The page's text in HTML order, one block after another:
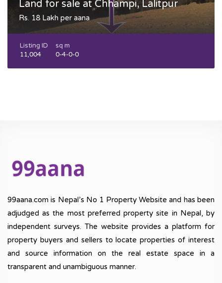
Land for sale at Chhampi, Lalitpur
Rs. 18 Lakh per aana
Listing ID
11,004
sq m
0-4-0-0
99aana.com is Nepal’s No 1 Property Website and has been
adjudged as the most preferred property site in Nepal, by
independent surveys. The website provides a platform for
property buyers and sellers to locate properties of interest
and source information on the real estate space in a
transparent and unambiguous manner.